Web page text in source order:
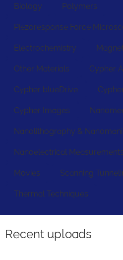
Biology Polymers
Piezoresponse Force
Electrochemistry
Other Materials Cypher
Cypher blueDrive
Cypher Images
Nanolithography &
Nanoelectrical Measurements
Movies Scanning
Thermal Techniques
Recent uploads